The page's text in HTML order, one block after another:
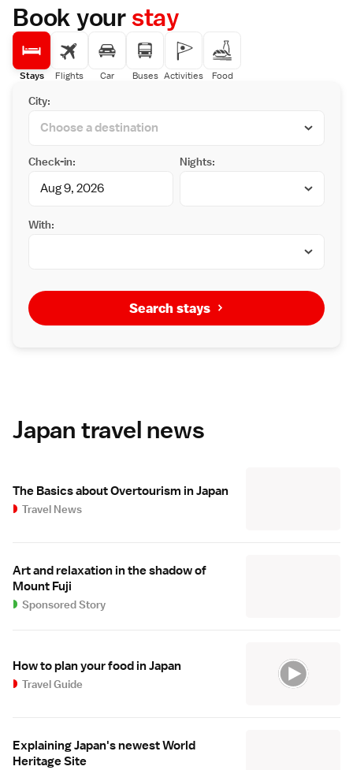
Book yourstay
Stays Flights Car Buses Activities Food
City:
Check-in: Nights:
With:
Search stays
Japan travel news
The Basics about Overtourism in Japan
Travel News
Art and relaxation in the shadow of
Mount Fuji
Sponsored Story
How to plan your food in Japan
Travel Guide
Explaining Japan's newest World
Heritage Site